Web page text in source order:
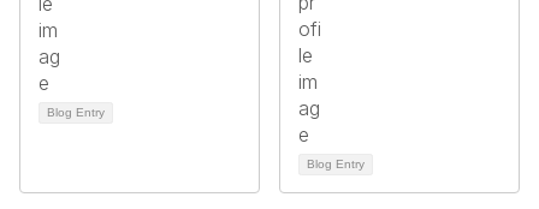
Blog Entry
Blog Entry